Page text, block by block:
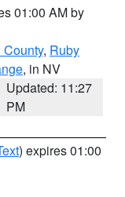
01:00 AM by
County, Ruby
, in NV
Updated: 11:27
PM
) expires 01:00